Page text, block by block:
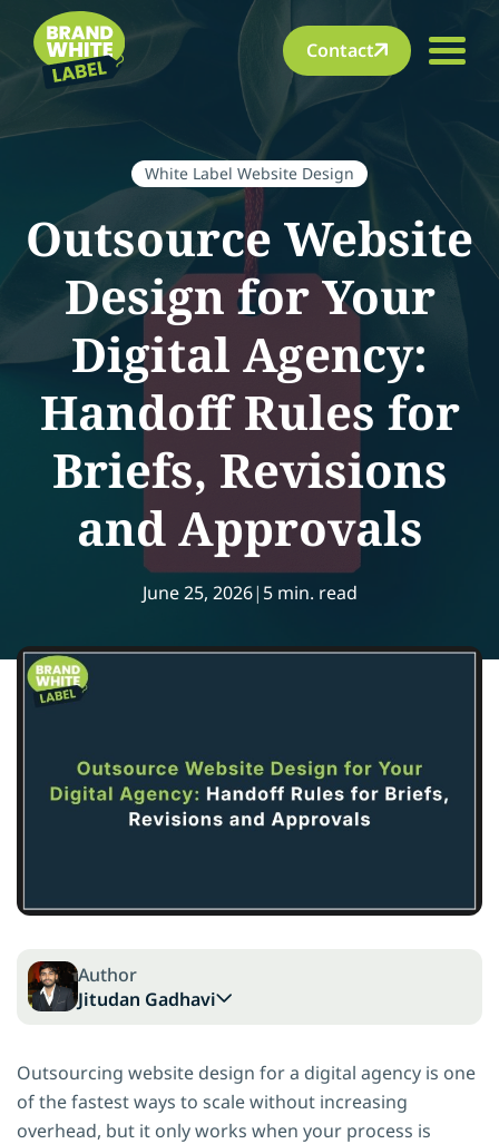
Contact
White Label Website Design
Outsource Website
Design for Your
Digital Agency:
Handoff Rules for
Briefs, Revisions
and Approvals
June 25, 2026| 5 min. read
Author
Jitudan Gadhavi
Outsourcing website design for a digital agency is one
of the fastest ways to scale without increasing
overhead, but it only works when your process is